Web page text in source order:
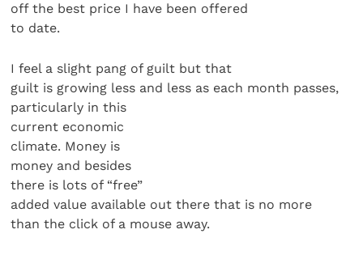
off the best price I have been offered
to date.
I feel a slight pang of guilt but that
guilt is growing less and less as each month passes,
particularly in this
current economic
climate. Money is
money and besides
there is lots of “free”
added value available out there that is no more
than the click of a mouse away.